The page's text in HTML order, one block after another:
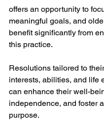
offers an opportunity to
meaningful goals, and
benefit significantly from
this practice.
Resolutions tailored to
interests, abilities, and life
can enhance their well-
independence, and foster
purpose.